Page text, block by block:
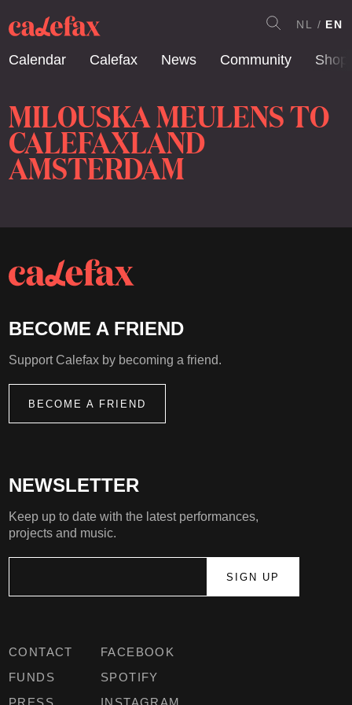
Calendar Calefax News Community Shop
NL EN
MILOUSKA MEULENS TO
CALEFAXLAND
AMSTERDAM
CONTACT
FUNDS
PRESS
FACEBOOK
SPOTIFY
INSTAGRAM
NEWSLETTER
Keep up to date with the latest performances,
projects and music.
BECOME A FRIEND
Support Calefax by becoming a friend.
BECOME A FRIEND